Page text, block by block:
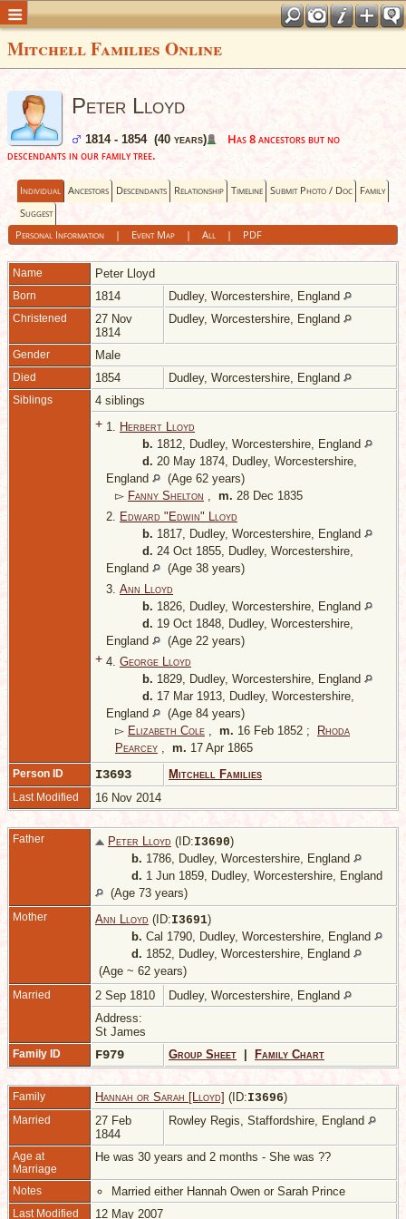
Mitchell Families Online
Peter Lloyd
1814 - 1854 (40 years)
Has 8 ancestors but no
descendants in our family tree.
Individual Ancestors Descendants Relationship Timeline Submit Photo / Doc Family
Suggest
Personal Information| Event Map| All| PDF
Name Peter Lloyd
Born 1814 Dudley, Worcestershire, England
Christened
27 Nov
1814
Dudley, Worcestershire, England
Gender Male
Died 1854 Dudley, Worcestershire, England
Siblings 4 siblings
+ 1. Herbert Lloyd
b. 1812, Dudley, Worcestershire, England
d. 20 May 1874, Dudley, Worcestershire,
England
(Age 62 years)
▻ Fanny Shelton , m. 28 Dec 1835
2. Edward "Edwin" Lloyd
b. 1817, Dudley, Worcestershire, England
d. 24 Oct 1855, Dudley, Worcestershire,
England
(Age 38 years)
3. Ann Lloyd
b. 1826, Dudley, Worcestershire, England
d. 19 Oct 1848, Dudley, Worcestershire,
England
(Age 22 years)
+ 4. George Lloyd
b. 1829, Dudley, Worcestershire, England
d. 17 Mar 1913, Dudley, Worcestershire,
England
(Age 84 years)
▻ Elizabeth Cole , m. 16 Feb 1852 ;
Rhoda
Pearcey , m. 17 Apr 1865
Person ID I3693 Mitchell Families
Last Modified 16 Nov 2014
Father Peter Lloyd (ID:I3690)
b. 1786, Dudley, Worcestershire, England
d. 1 Jun 1859, Dudley, Worcestershire, England
(Age 73 years)
Mother Ann Lloyd (ID:I3691)
b. Cal 1790, Dudley, Worcestershire, England
d. 1852, Dudley, Worcestershire, England
(Age ~ 62 years)
Married 2 Sep 1810
Dudley, Worcestershire, England
Address:
St James
Family ID F979 Group Sheet Family Chart
Family Hannah or Sarah [Lloyd] (ID:I3696)
Married
27 Feb
1844
Rowley Regis, Staffordshire, England
Age at
Marriage
He was 30 years and 2 months - She was ??
Notes Married either Hannah Owen or Sarah Prince
Last Modified 12 May 2007